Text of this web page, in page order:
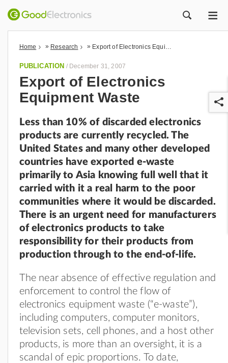
Home » Research »
PUBLICATION / December 31, 2007
Export of Electronics
Equipment Waste
Less than 10% of discarded electronics
products are currently recycled. The
United States and many other developed
countries have exported e-waste
primarily to Asia knowing full well that it
carried with it a real harm to the poor
communities where it would be discarded.
There is an urgent need for manufacturers
of electronics products to take
responsibility for their products from
production through to the end-of-life.
The near absence of effective regulation and
enforcement to control the flow of
electronics equipment waste (“e-waste”),
including computers, computer monitors,
television sets, cell phones, and a host other
products, is more than an oversight, it is a
scandal of epic proportions. To date,